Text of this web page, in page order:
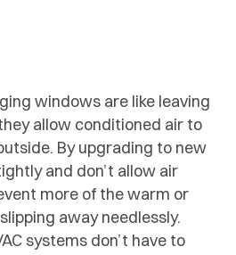
windows are like leaving
allow conditioned air to
By upgrading to new
and don’t allow air
more of the warm or
away needlessly.
systems don’t have to